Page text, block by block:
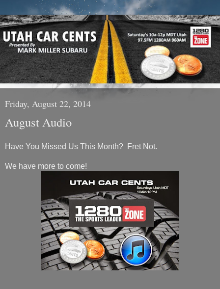
Friday, August 22, 2014
August Audio
Have You Missed Us This Month? Fret Not.
We have more to come!